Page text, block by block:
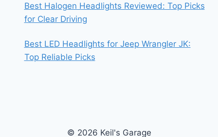
Best Halogen Headlights Reviewed: Top Picks
for Clear Driving
Best LED Headlights for Jeep Wrangler JK:
Top Reliable Picks
© 2026 Keil's Garage